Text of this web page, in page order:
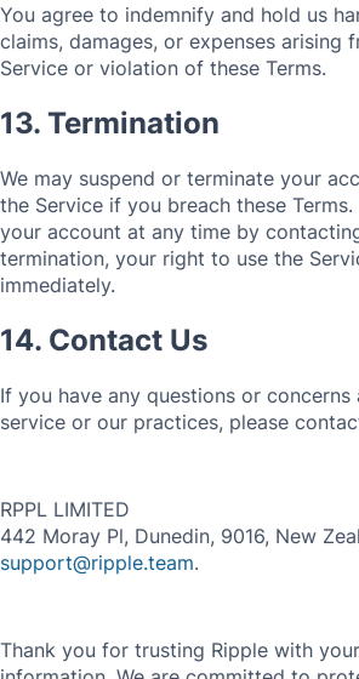
You agree to indemnify and hold us
claims, damages, or expenses arising
Service or violation of these Terms.
13. Termination
We may suspend or terminate your
the Service if you breach these
your account at any time by
termination, your right to use the
immediately.
14. Contact Us
If you have any questions or
service or our practices, please
RPPL LIMITED
442 Moray Pl, Dunedin, 9016, New
support@ripple.team.
Thank you for trusting Ripple with